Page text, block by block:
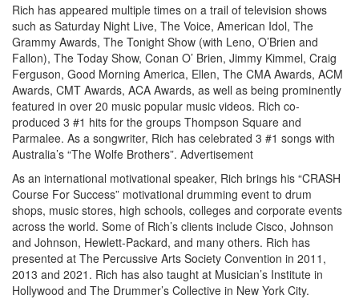
Rich has appeared multiple times on a trail of television shows
such as Saturday Night Live, The Voice, American Idol, The
Grammy Awards, The Tonight Show (with Leno, O’Brien and
Fallon), The Today Show, Conan O’ Brien, Jimmy Kimmel, Craig
Ferguson, Good Morning America, Ellen, The CMA Awards, ACM
Awards, CMT Awards, ACA Awards, as well as being prominently
featured in over 20 music popular music videos. Rich co-
produced 3 #1 hits for the groups Thompson Square and
Parmalee. As a songwriter, Rich has celebrated 3 #1 songs with
Australia’s “The Wolfe Brothers”. Advertisement
As an international motivational speaker, Rich brings his “CRASH
Course For Success” motivational drumming event to drum
shops, music stores, high schools, colleges and corporate events
across the world. Some of Rich’s clients include Cisco, Johnson
and Johnson, Hewlett-Packard, and many others. Rich has
presented at The Percussive Arts Society Convention in 2011,
2013 and 2021. Rich has also taught at Musician’s Institute in
Hollywood and The Drummer’s Collective in New York City.